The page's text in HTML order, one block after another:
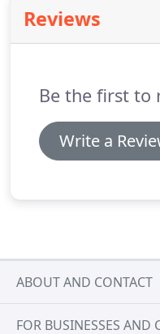
Reviews
Be the first to
Write a
ABOUT AND CONTACT
FOR BUSINESSES AND